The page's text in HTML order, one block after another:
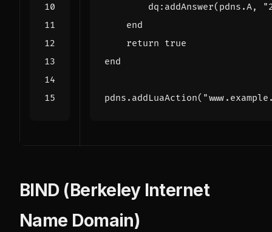
dq : addAnswer( pdns.A,
end
return true
end
pdns.addLuaAction(
BIND (Berkeley Internet
Name Domain)